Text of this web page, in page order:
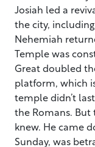
Josiah led a
the city,
Nehemiah
Temple was
Great doubled
platform, which
temple didn’t
the Romans. But
knew. He came
Sunday, was